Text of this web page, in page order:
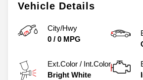
Vehicle Details
City/Hwy
0 / 0 MPG
Ext.Color / Int.Color
Bright White